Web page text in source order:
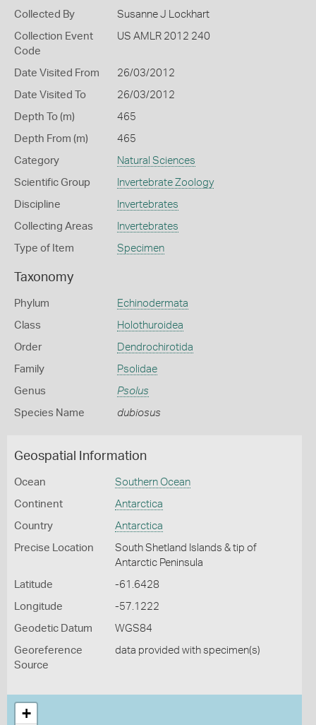
Collected By Susanne J Lockhart
Collection Event
Code
US AMLR 2012 240
Date Visited From 26/03/2012
Date Visited To 26/03/2012
Depth To (m) 465
Depth From (m) 465
Category Natural Sciences
Scientific Group Invertebrate Zoology
Discipline Invertebrates
Collecting Areas Invertebrates
Type of Item Specimen
Taxonomy
Phylum Echinodermata
Class Holothuroidea
Order Dendrochirotida
Family Psolidae
Genus Psolus
Species Name dubiosus
Geospatial Information
Ocean Southern Ocean
Continent Antarctica
Country Antarctica
Precise Location
South Shetland Islands & tip of
Antarctic Peninsula
Latitude -61.6428
Longitude -57.1222
Geodetic Datum WGS84
Georeference
Source
data provided with specimen(s)
+